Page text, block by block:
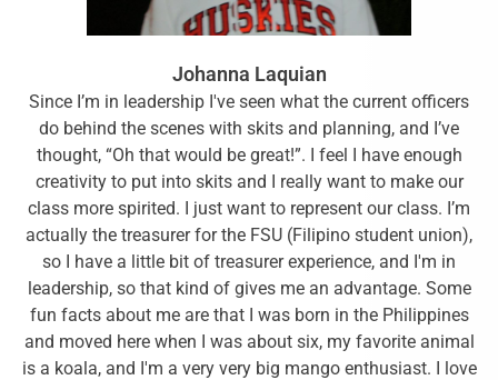
Johanna Laquian
Since I’m in leadership I've seen what the current officers
do behind the scenes with skits and planning, and I’ve
thought, “Oh that would be great!”. I feel I have enough
creativity to put into skits and I really want to make our
class more spirited. I just want to represent our class. I’m
actually the treasurer for the FSU (Filipino student union),
so I have a little bit of treasurer experience, and I'm in
leadership, so that kind of gives me an advantage. Some
fun facts about me are that I was born in the Philippines
and moved here when I was about six, my favorite animal
is a koala, and I'm a very very big mango enthusiast. I love